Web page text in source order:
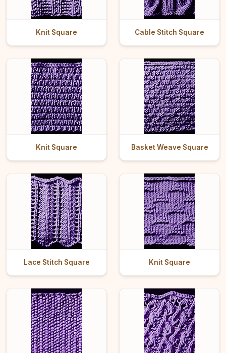
Knit Square Cable Stitch Square
Knit Square Basket Weave Square
Lace Stitch Square Knit Square